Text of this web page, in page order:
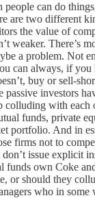
people can do
are two different
the value of
weaker. There’s
a problem. Not
can always, if you
buy or sell-
passive investors
colluding with each
funds, private
portfolio. And in
firms not to
issue explicit
funds own Coke
or should they
who in some